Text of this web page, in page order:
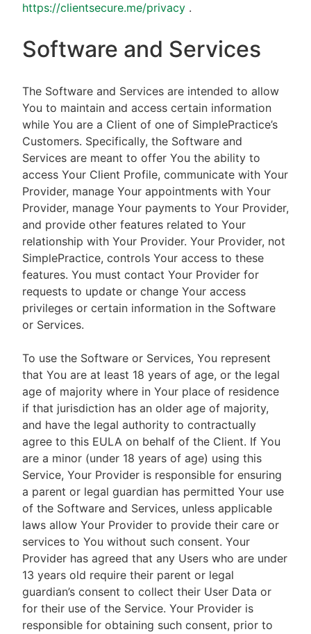
https://clientsecure.me/privacy .
Software and Services
The Software and Services are intended to allow
You to maintain and access certain information
while You are a Client of one of SimplePractice’s
Customers. Specifically, the Software and
Services are meant to offer You the ability to
access Your Client Profile, communicate with Your
Provider, manage Your appointments with Your
Provider, manage Your payments to Your Provider,
and provide other features related to Your
relationship with Your Provider. Your Provider, not
SimplePractice, controls Your access to these
features. You must contact Your Provider for
requests to update or change Your access
privileges or certain information in the Software
or Services.
To use the Software or Services, You represent
that You are at least 18 years of age, or the legal
age of majority where in Your place of residence
if that jurisdiction has an older age of majority,
and have the legal authority to contractually
agree to this EULA on behalf of the Client. If You
are a minor (under 18 years of age) using this
Service, Your Provider is responsible for ensuring
a parent or legal guardian has permitted Your use
of the Software and Services, unless applicable
laws allow Your Provider to provide their care or
services to You without such consent. Your
Provider has agreed that any Users who are under
13 years old require their parent or legal
guardian’s consent to collect their User Data or
for their use of the Service. Your Provider is
responsible for obtaining such consent, prior to